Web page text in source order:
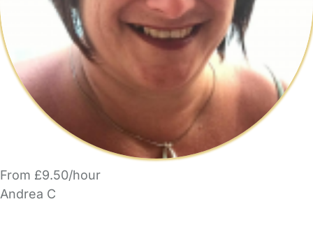
From £9.50/hour
Andrea C